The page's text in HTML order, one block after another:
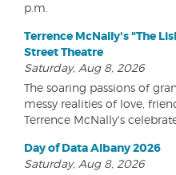
p.m.
Terrence McNally's "The
Street Theatre
Saturday, Aug 8, 2026
The soaring passions of
messy realities of love,
Terrence McNally's
Day of Data Albany 2026
Saturday, Aug 8, 2026